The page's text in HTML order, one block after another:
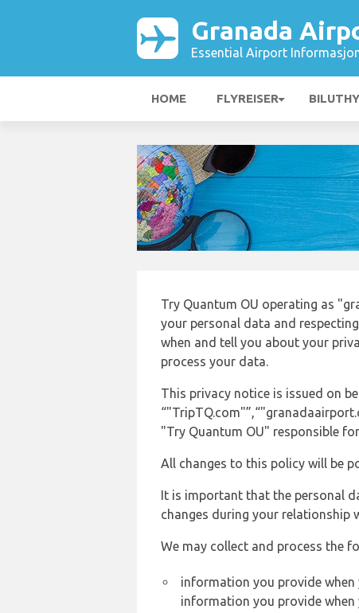
Granada
Essential Airport
HOME FLYREISER
Try Quantum OU operating as
your personal data and
when and tell you about your
process your data.
This privacy notice is issued on
"Try Quantum OU" responsible
All changes to this policy will be
It is important that the personal
changes during your relationship
We may collect and process the
information you provide
information you provide when